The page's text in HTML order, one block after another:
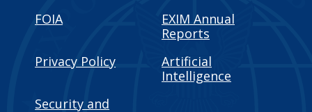
FOIA
EXIM Annual
Reports
Privacy Policy
Artificial
Intelligence
Security and